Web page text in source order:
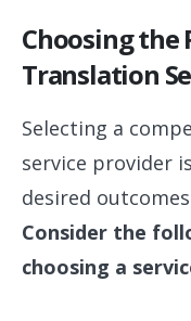
Choosing
Translation
Selecting a
service provider
desired
Consider the
choosing a